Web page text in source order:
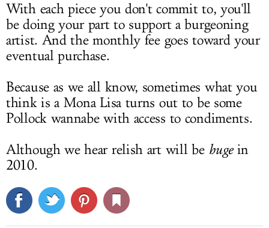
With each piece you don't commit to, you'll
be doing your part to support a burgeoning
artist. And the monthly fee goes toward your
eventual purchase.
Because as we all know, sometimes what you
think is a Mona Lisa turns out to be some
Pollock wannabe with access to condiments.
Although we hear relish art will be hugein
2010.